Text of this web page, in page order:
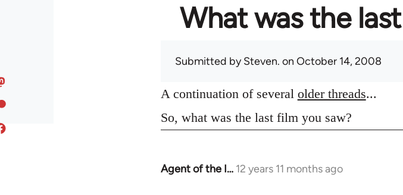
What was the
Submitted bySteven. on October 14, 2008
A continuation of several older threads...
So, what was the last film you saw?
Agent of the I… 12 years 11 months ago
In